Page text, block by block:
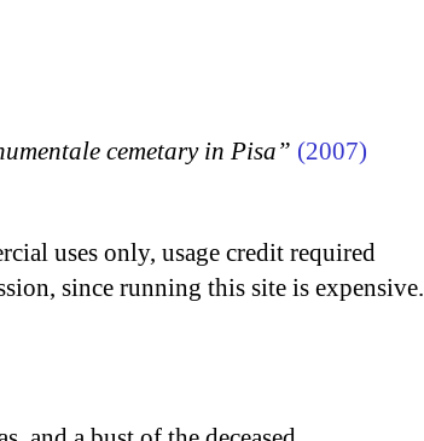
cemetary in Pisa” (2007)
uses only, usage credit required
since running this site is expensive.